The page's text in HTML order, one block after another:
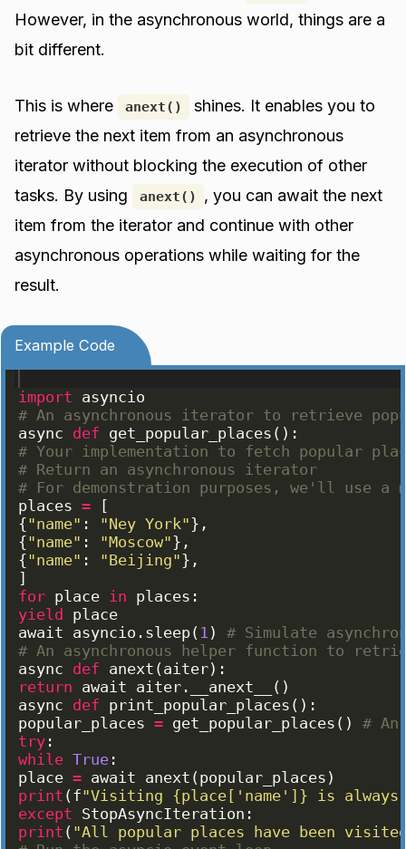
However, in the asynchronous world, things are a
bit different.
This is where anext()
shines. It enables you to
retrieve the next item from an asynchronous
iterator without blocking the execution of other
tasks. By using
anext()
, you can await the next
item from the iterator and continue with other
asynchronous operations while waiting for the
result.
Example Code
import asyncio
# An asynchronous iterator to retrieve
async def get_popular_places ( ) :
# Your implementation to fetch popular
# Return an asynchronous iterator
# For demonstration purposes, we'll use a
places =
[
{"name" : "Ney York"} ,
{"name" : "Moscow"} ,
{"name" : "Beijing"} ,
]
for place in places :
yield
place
await asyncio . sleep( 1 )
# Simulate
# An asynchronous helper function to
async def anext ( aiter) :
return await aiter . __anext__ ( )
async def print_popular_places ( ) :
popular_places = get_popular_places ( )
#
try :
while True :
place = await anext ( popular_places )
print ( f"Visiting {place['name']} is always
except StopAsyncIteration :
print ( "All popular places have been